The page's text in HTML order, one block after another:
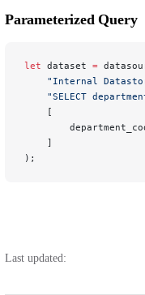
Parameterized Query
let dataset =
"Internal
"SELECT
    [
    ]
);
Last updated: